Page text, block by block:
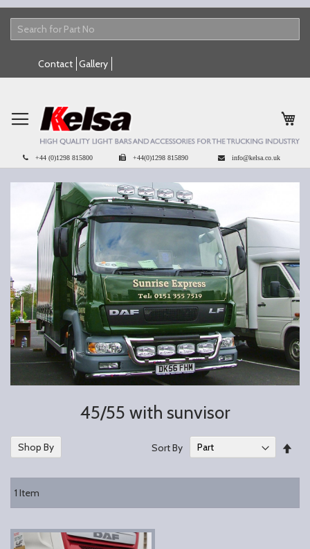
Contact Gallery
+44 (0)1298 815800 +44(0)1298 815890 info@kelsa.co.uk
45/55 with sunvisor
1 Item
Sort By
Shop By